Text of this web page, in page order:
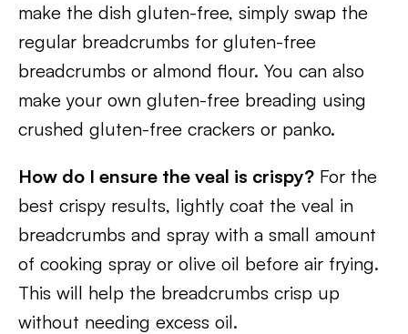
make the dish gluten-free, simply swap the
regular breadcrumbs for gluten-free
breadcrumbs or almond flour. You can also
make your own gluten-free breading using
crushed gluten-free crackers or panko.
How do I ensure the veal is crispy? For the
best crispy results, lightly coat the veal in
breadcrumbs and spray with a small amount
of cooking spray or olive oil before air frying.
This will help the breadcrumbs crisp up
without needing excess oil.